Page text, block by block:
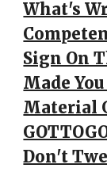
What's
Sign On
Made
Material
Don't